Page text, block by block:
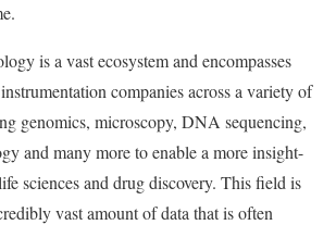
is a vast ecosystem and encompasses
companies across a variety of
genomics, microscopy, DNA sequencing,
and many more to enable a more insight-
sciences and drug discovery. This field is
vast amount of data that is often